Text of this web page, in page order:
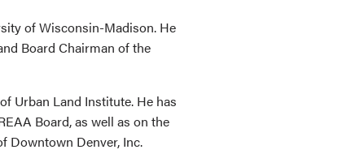
of Wisconsin-Madison. He
Board Chairman of the
Urban Land Institute. He has
Board, as well as on the
Downtown Denver, Inc.